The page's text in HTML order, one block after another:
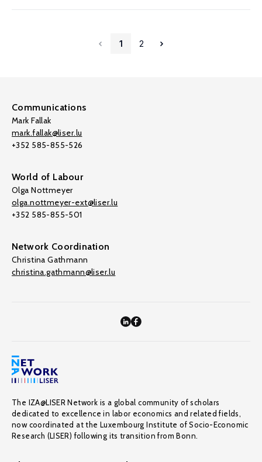
1 2
Communications
Mark Fallak
mark.fallak@liser.lu
+352 585-855-526
World of Labour
Olga Nottmeyer
olga.nottmeyer-ext@liser.lu
+352 585-855-501
Network Coordination
Christina Gathmann
christina.gathmann@liser.lu
The IZA@LISER Network is a global community of scholars
dedicated to excellence in labor economics and related fields,
now coordinated at the Luxembourg Institute of Socio-Economic
Research (LISER) following its transition from Bonn.